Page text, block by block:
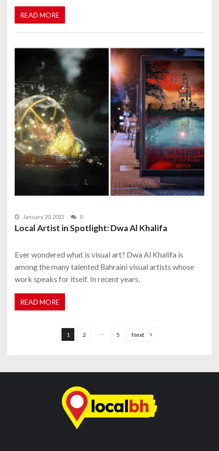
READ MORE
January 20, 2023 0
Local Artist in Spotlight: Dwa Al Khalifa
Ever wondered what is visual art? Dwa Al Khalifa is
among the many talented Bahraini visual artists whose
work speaks for itself. In recent years,
READ MORE
s
1 2 5 Next